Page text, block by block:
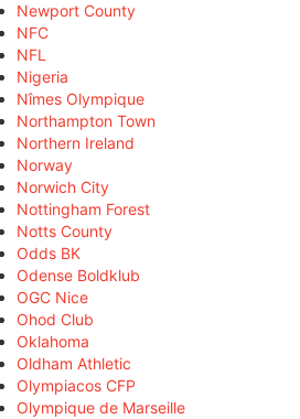
Newport County
NFC
NFL
Nigeria
Nîmes Olympique
Northampton Town
Northern Ireland
Norway
Norwich City
Nottingham Forest
Notts County
Odds BK
Odense Boldklub
OGC Nice
Ohod Club
Oklahoma
Oldham Athletic
Olympiacos CFP
Olympique de Marseille